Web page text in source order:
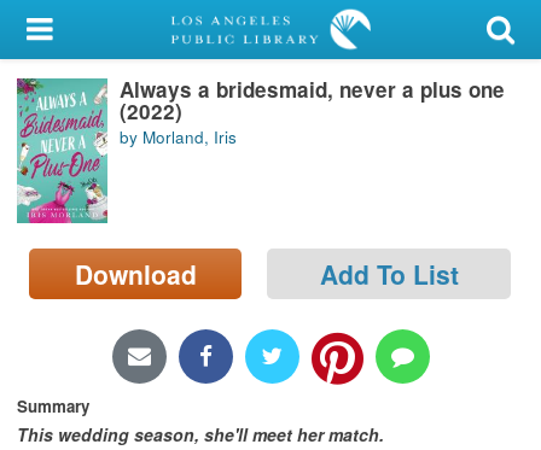
My Account
Library Card
Sign In
Search
Locations/Hours (external
page)
Always a bridesmaid, never a plus one
(2022)
by Morland, Iris
Download Add To List
Summary
This wedding season, she'll meet her match.